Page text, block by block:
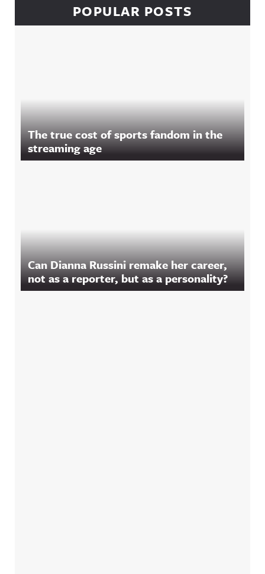
POPULAR POSTS
The true cost of sports fandom in the
streaming age
Can Dianna Russini remake her career,
not as a reporter, but as a personality?